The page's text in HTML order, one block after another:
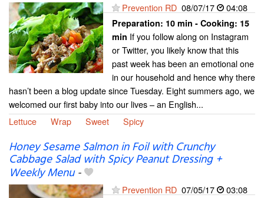
Prevention RD 08/07/17 04:08
Preparation: 10 min - Cooking: 15
min If you follow along on Instagram
or Twitter, you likely know that this
past week has been an emotional one
in our household and hence why there
hasn’t been a blog update since Tuesday. Eight summers ago, we
welcomed our first baby into our lives – an English...
Lettuce
Wrap Sweet Spicy
Honey Sesame Salmon in Foil with Crunchy
Cabbage Salad with Spicy Peanut Dressing +
Weekly Menu-
Prevention RD 07/05/17 03:08